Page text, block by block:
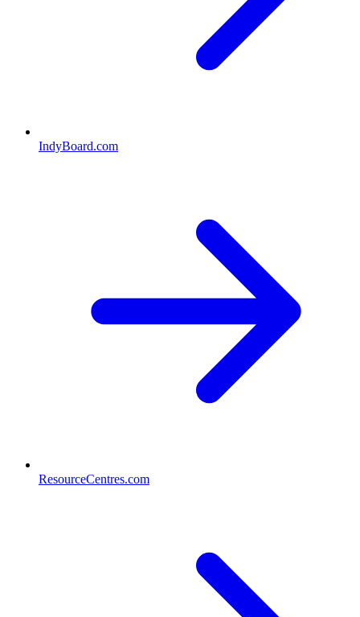
IndyBoard.com
ResourceCentres.com